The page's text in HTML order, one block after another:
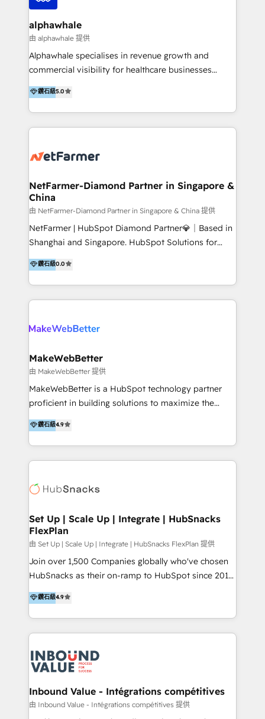
Philippines and beyond. Our services include brand
strategy & architecture, naming, narrative & identity
design; campaign ideation and activation across
digital and offline channels; digital transformation,
including audits, roadmap, CX/UI-UX, web/app
(Blockchain, Web3); and onboarding &
implementation of HubSpot Marketing, Sales and
alphawhale
由 alphawhale 提供
Alphawhale specialises in revenue growth and
commercial visibility for healthcare businesses
across APAC. We work with private dental and
medical clinics, healthcare groups, and medical
device companies and PE firms to improve patient
acquisition, strengthen go-to-market strategies, and
How we help: Patient acquisition and digital
optimisation across the full patient journey Go-to-
market and sales strategy: for both clinic growth and
medical device commercialisation Events,
partnerships, and referral programme management
PMS integrations to HubSpot. Experience: We've
healthcare brands including MonashIVF, MoleMap,
DentalBoutique, MavenDental, Optiscan and
other practice management platforms.
鑽石級5.0
NetFarmer-Diamond Partner in Singapore &
China
由 NetFarmer-Diamond Partner in Singapore & China 提供
NetFarmer | HubSpot Diamond Partner💎｜Based in
Shanghai and Singapore. HubSpot Solutions for
China and Global Growth. HubSpot solutions for
China, cross-border CRM, and global marketing. 🎯
Who We Are Built For: - Companies expanding
between China and Southeast Asia - Cross-border e-
going global - B2B marketplace sellers operating in
Implementation: HubSpot onboarding, system
configuration, and CRM setup - Development:
Custom workflows, integrations, APIs, and
automation - Training: Sales, marketing, and service
data modeling, lifecycle design 🏆 Awards: #1 Cross-
Sell & Upsell Award 2025 | #3 Growth Getter Award
微信生态｜系统集成｜跨境营销 大陆首个HubSpot钻石
💎合作伙伴。 核心能力包括： - 实施：HubSpot 系统上
化、系统集成、API 与定制功能开发 - 培训：销售、市
场、客服团队的角色化培训与系统落地 - 架构：CRM 数
鑽石級0.0
MakeWebBetter
由 MakeWebBetter 提供
MakeWebBetter is a HubSpot technology partner
proficient in building solutions to maximize the
operational efficiency of HubSpot. The fastest-
growing tech-enabler & facilitator, MakeWebBetter,
hands you the blend of HubSpot expertise &
eminent solutions & integrations. Trust us to
Elite Partners with 10+ years of HubSpot experience
Premier Partner 2023 🌟5 HubSpot Accreditations 🌟
Won HubSpot Theme Challenge 2021 🌟INBOUND’19
HubSpot Rising Star Why us? Harnessing the full
potential of the powerful HubSpot CRM. ✔️A team of
HubSpot experts backed by over 10+ years of
Hourly-fee (assigned one Dedicated HubSpot
Admin); Monthly-fee (HubSpot Admin + Project
far with our HubSpot solutions. ✔️Bespoke apps &
鑽石級4.9
Set Up | Scale Up | Integrate | HubSnacks
FlexPlan
由 Set Up | Scale Up | Integrate | HubSnacks FlexPlan 提供
Join over 1,500 Companies globally who've chosen
HubSnacks as their on-ramp to HubSpot since 2014
Simple pay-as-you-go plans that accelerate value...
1️⃣ Set Up | Onboarding New or Check-fixing existing
HubSpot portals 2️⃣ Scale Up | 100% HubSpot Task
Execution... Global 24/7 ... All Experts 3️⃣ Integrate |
Slash months from your API Integration project... ⬅️
Click "Contact Business" ⬅️ to access 150+ Kickstart
Integration templates that put HubSpot in the center
of your tech stack, syncing... 🛍️ Shopify or
鑽石級4.9
Inbound Value - Intégrations compétitives
由 Inbound Value - Intégrations compétitives 提供